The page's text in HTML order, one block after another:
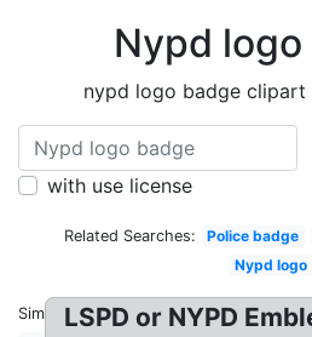
Nypd
nypd logo badge clipart
with use license
Related Searches: Police badge
Nypd logo
Similar:LSPD or NYPD